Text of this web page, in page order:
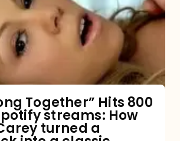
Together” Hits 800
streams: How
turned a